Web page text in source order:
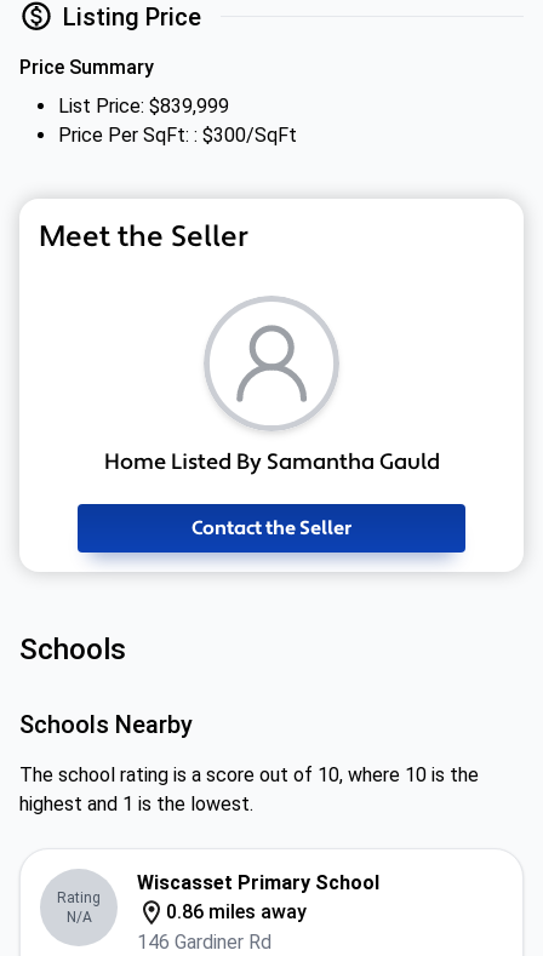
Listing Price
Price Summary
List Price: $839,999
Price Per SqFt: : $300/SqFt
Meet the Seller
Home Listed By Samantha Gauld
Contact the Seller
Schools
Schools Nearby
The school rating is a score out of 10, where 10 is the
highest and 1 is the lowest.
Rating
N/A
Wiscasset Primary School
0.86 miles away
146 Gardiner Rd